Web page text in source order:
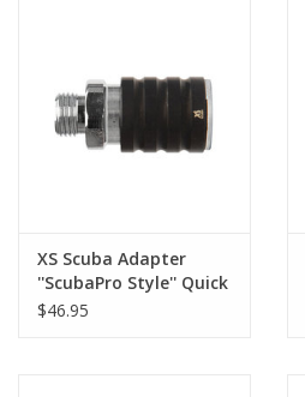
XS Scuba Adapter
''ScubaPro Style'' Quick
Disconnect
$46.95